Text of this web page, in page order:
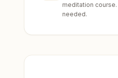
meditation
needed.